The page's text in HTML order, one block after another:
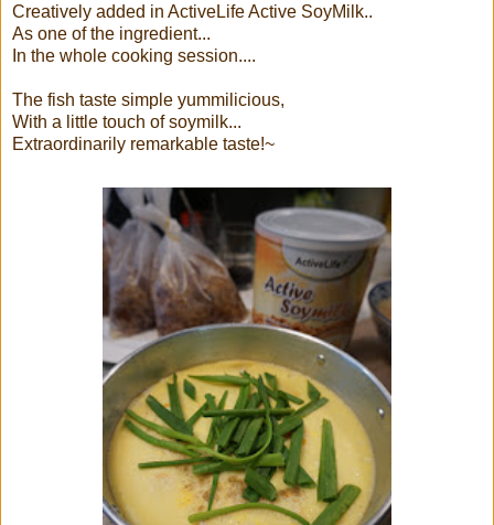
Creatively added in ActiveLife Active SoyMilk..
As one of the ingredient...
In the whole cooking session....
The fish taste simple yummilicious,
With a little touch of soymilk...
Extraordinarily remarkable taste!~